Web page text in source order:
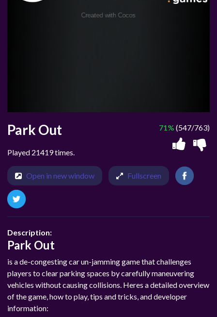
Park Out
Played 21419 times.
71% (547/763)
Open in new window Fullscreen
Description:
Park Out
is a de-congesting car un-jamming game that challenges
players to clear parking spaces by carefully maneuvering
vehicles without causing collisions. Heres a detailed overview
of the game, how to play, tips and tricks, and developer
information: